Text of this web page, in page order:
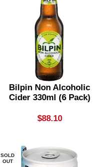
Bilpin Non Alcoholic
Cider 330ml (6 Pack)
$88.10
SOLD
OUT